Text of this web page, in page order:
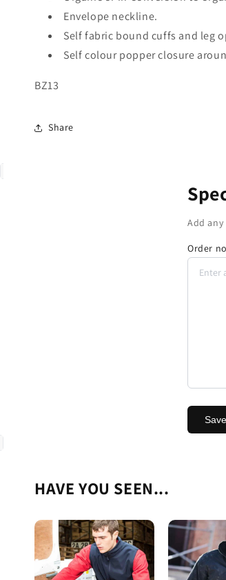
Envelope neckline.
Self fabric bound cuffs and leg
Self colour popper closure
BZ13
Share
Add
Order
HAVE YOU SEEN...